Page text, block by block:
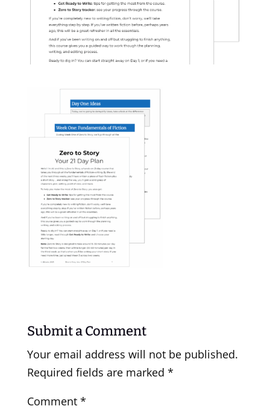
Submit a Comment
Your email address will not be published.
Required fields are marked *
Comment *